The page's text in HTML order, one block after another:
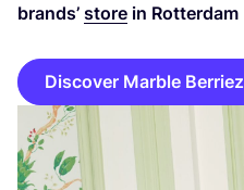
brands’ store in Rotterdam
Discover Marble Berriez